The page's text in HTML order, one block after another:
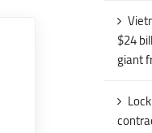
$24
giant